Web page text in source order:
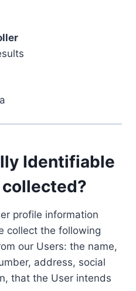
Identifiable
profile information
collect the following
our Users: the name,
address, social
that the User intends